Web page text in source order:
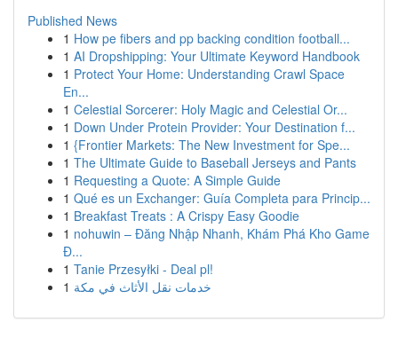
Published News
1 How pe fibers and pp backing condition football...
1 AI Dropshipping: Your Ultimate Keyword Handbook
1 Protect Your Home: Understanding Crawl Space
En...
1 Celestial Sorcerer: Holy Magic and Celestial Or...
1 Down Under Protein Provider: Your Destination f...
1 {Frontier Markets: The New Investment for Spe...
1 The Ultimate Guide to Baseball Jerseys and Pants
1 Requesting a Quote: A Simple Guide
1 Qué es un Exchanger: Guía Completa para Princip...
1 Breakfast Treats : A Crispy Easy Goodie
1 nohuwin – Đăng Nhập Nhanh, Khám Phá Kho Game
Đ...
1 Tanie Przesyłki - Deal pl!
1 خدمات نقل الأثاث في مكة